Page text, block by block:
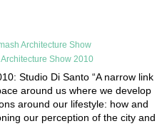
Architecture Show
Show 2010
Studio Di Santo “A narrow link
around us where we develop
around our lifestyle: how and
our perception of the city and